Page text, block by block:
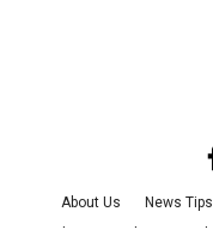
About Us News Tips